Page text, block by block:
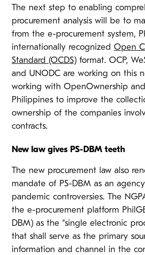
The next step to enabling
procurement analysis will be to
from the e-procurement system,
internationally recognized Open
Standard (OCDS) format. OCP,
and UNODC are working on this
working with OpenOwnership
Philippines to improve the
ownership of the companies
contracts.
New law gives PS-DBM teeth
The new procurement law also
mandate of PS-DBM as an
pandemic controversies. The
the e-procurement platform
DBM) as the “single electronic
that shall serve as the primary
information and channel in the